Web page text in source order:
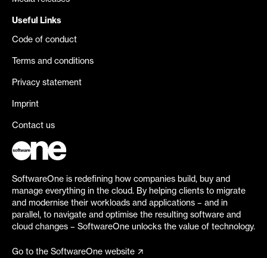
Useful Links
Code of conduct
Terms and conditions
Privacy statement
Imprint
Contact us
SoftwareOne is redefining how companies build, buy and
manage everything in the cloud. By helping clients to migrate
and modernise their workloads and applications – and in
parallel, to navigate and optimise the resulting software and
cloud changes – SoftwareOne unlocks the value of technology.
Go to the SoftwareOne website